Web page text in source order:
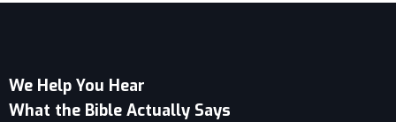
We Help You Hear
What the Bible Actually Says